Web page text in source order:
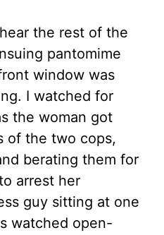
the rest of the
pantomime
window was
I watched for
the woman got
of the two cops,
berating them for
arrest her
guy sitting at one
watched open-